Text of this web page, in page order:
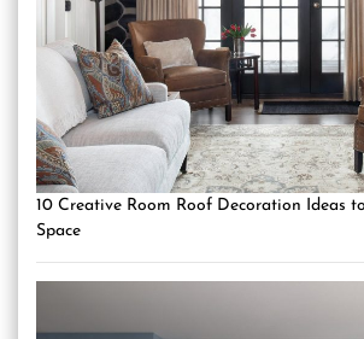
10 Creative Room Roof Decoration Ideas
Space